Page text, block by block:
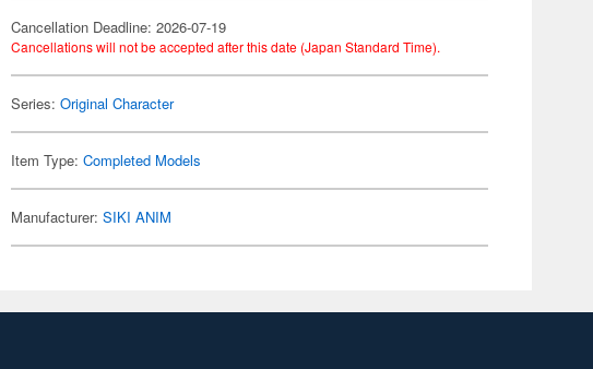
Cancellation Deadline: 2026-07-19
Cancellations will not be accepted after this date (Japan Standard Time).
Series:Original Character
Item Type:Completed Models
Manufacturer:SIKI ANIM